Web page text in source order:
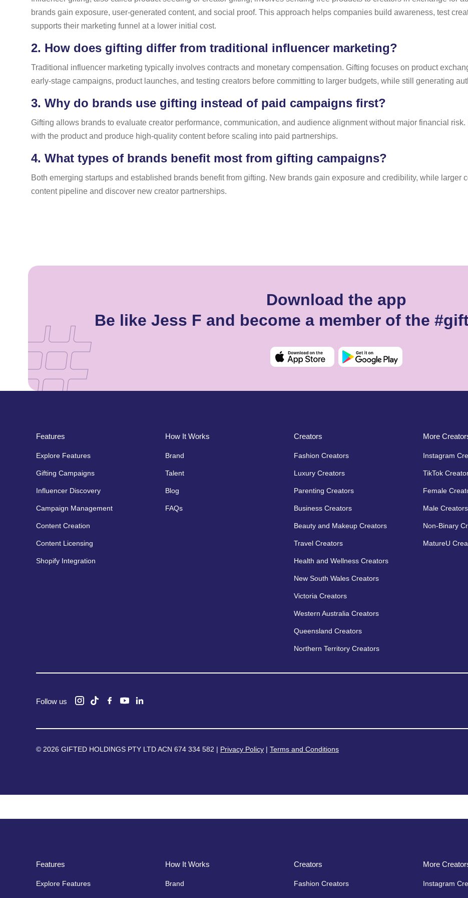
brands gain exposure, user-generated content, and social proof. This approach helps companies build awareness, test
supports their marketing funnel at a lower initial cost.
2. How does gifting differ from traditional influencer marketing?
Traditional influencer marketing typically involves contracts and monetary compensation. Gifting focuses on product
early-stage campaigns, product launches, and testing creators before committing to larger budgets, while still generating
3. Why do brands use gifting instead of paid campaigns first?
Gifting allows brands to evaluate creator performance, communication, and audience alignment without major financial
with the product and produce high-quality content before scaling into paid partnerships.
4. What types of brands benefit most from gifting campaigns?
Both emerging startups and established brands benefit from gifting. New brands gain exposure and credibility, while larger
content pipeline and discover new creator partnerships.
Download the app
Be like Jess F and become a member of the
Features
Explore Features
Gifting Campaigns
Influencer Discovery
Campaign Management
Content Creation
Content Licensing
Shopify Integration
How It Works
Brand
Talent
Blog
FAQs
Creators
Fashion Creators
Luxury Creators
Parenting Creators
Business Creators
Beauty and Makeup Creators
Travel Creators
Health and Wellness Creators
New South Wales Creators
Victoria Creators
Western Australia Creators
Queensland Creators
Northern Territory Creators
More
Instagram
TikTok
Female
Male Creators
Non-Binary
MatureU
Follow us
© 2026 GIFTED HOLDINGS PTY LTD ACN 674 334 582 | Privacy Policy | Terms and Conditions
Features
Explore Features
How It Works
Brand
Creators
Fashion Creators
More
Instagram